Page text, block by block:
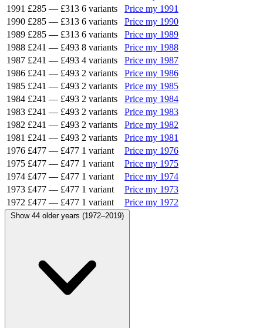
1991 £285 — £313 6 variants
Price my 1991
1990 £285 — £313 6 variants
Price my 1990
1989 £285 — £313 6 variants
Price my 1989
1988 £241 — £493 8 variants
Price my 1988
1987 £241 — £493 4 variants
Price my 1987
1986 £241 — £493 2 variants
Price my 1986
1985 £241 — £493 2 variants
Price my 1985
1984 £241 — £493 2 variants
Price my 1984
1983 £241 — £493 2 variants
Price my 1983
1982 £241 — £493 2 variants
Price my 1982
1981 £241 — £493 2 variants
Price my 1981
1976 £477 — £477 1 variant
Price my 1976
1975 £477 — £477 1 variant
Price my 1975
1974 £477 — £477 1 variant
Price my 1974
1973 £477 — £477 1 variant
Price my 1973
1972 £477 — £477 1 variant Price my 1972
Show 44 older years (1972–2019)